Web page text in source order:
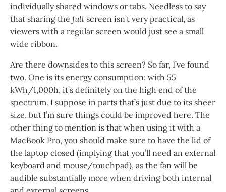
individually shared windows or tabs. Needless to say
that sharing the full screen isn’t very practical, as
viewers with a regular screen would just see a small
wide ribbon.
Are there downsides to this screen? So far, I’ve found
two. One is its energy consumption; with 55
kWh/1,000h, it’s definitely on the high end of the
spectrum. I suppose in parts that’s just due to its sheer
size, but I’m sure things could be improved here. The
other thing to mention is that when using it with a
MacBook Pro, you should make sure to have the lid of
the laptop closed (implying that you’ll need an external
keyboard and mouse/touchpad), as the fan will be
audible substantially more when driving both internal